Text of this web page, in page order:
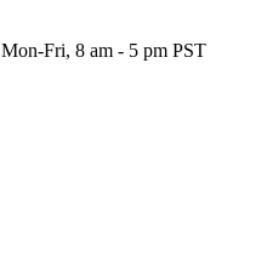
Mon-Fri, 8 am - 5 pm PST